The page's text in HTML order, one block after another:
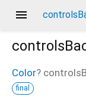
menu
Color?
final